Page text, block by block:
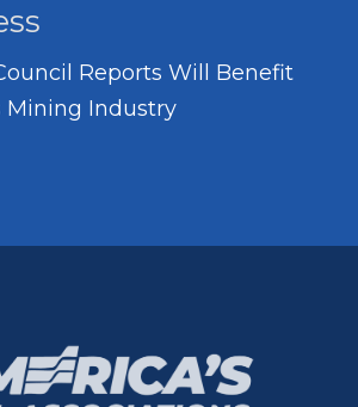
Reports Will Benefit
Mining Industry